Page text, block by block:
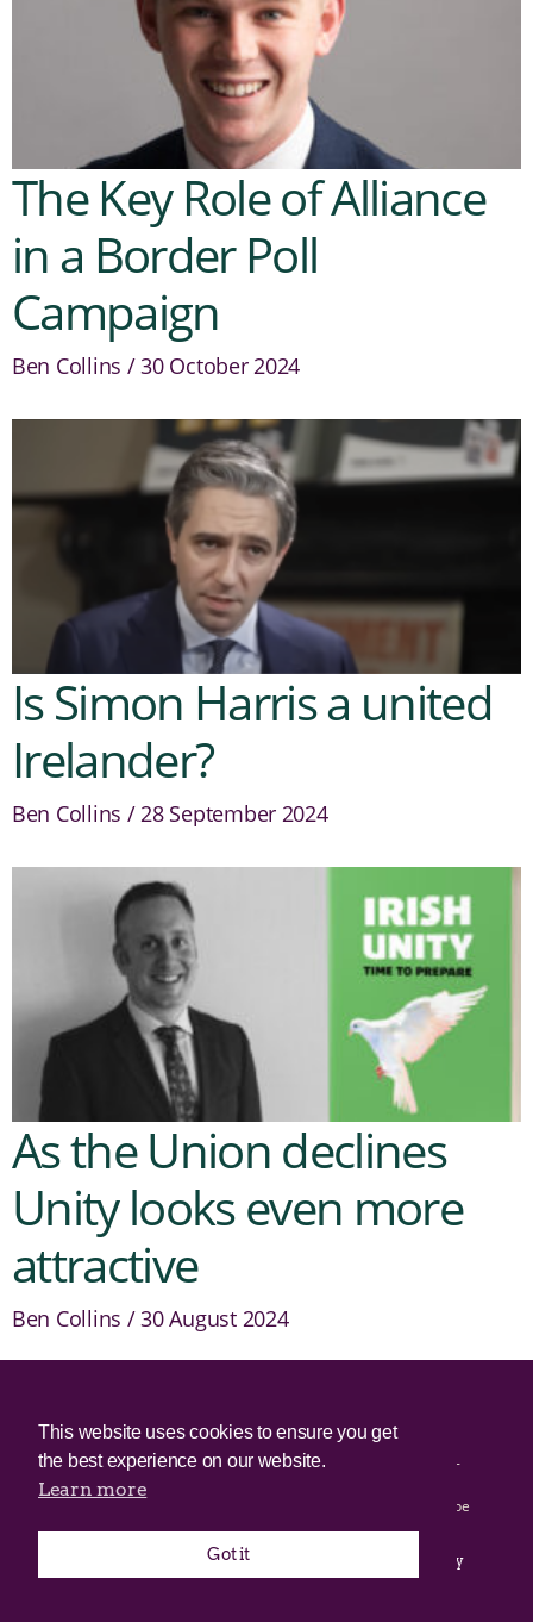
The Key Role of Alliance
in a Border Poll
Campaign
Ben Collins 30 October 2024
Is Simon Harris a united
Irelander?
Ben Collins 28 September 2024
As the Union declines
Unity looks even more
attractive
Ben Collins 30 August 2024
© 2025 Irish Border Poll All rights reserved.
Irish Border Poll is not responsible for the content of any third-
party websites.
Irish Border Poll uses cookies. Continued use of this site will be
deemed to be acceptance of cookies.
Email Irish Border Poll atinfo@irishborderpoll.com
Privacy
policy
This website uses cookies to ensure you get
the best experience on our website.
Learn more
Got it